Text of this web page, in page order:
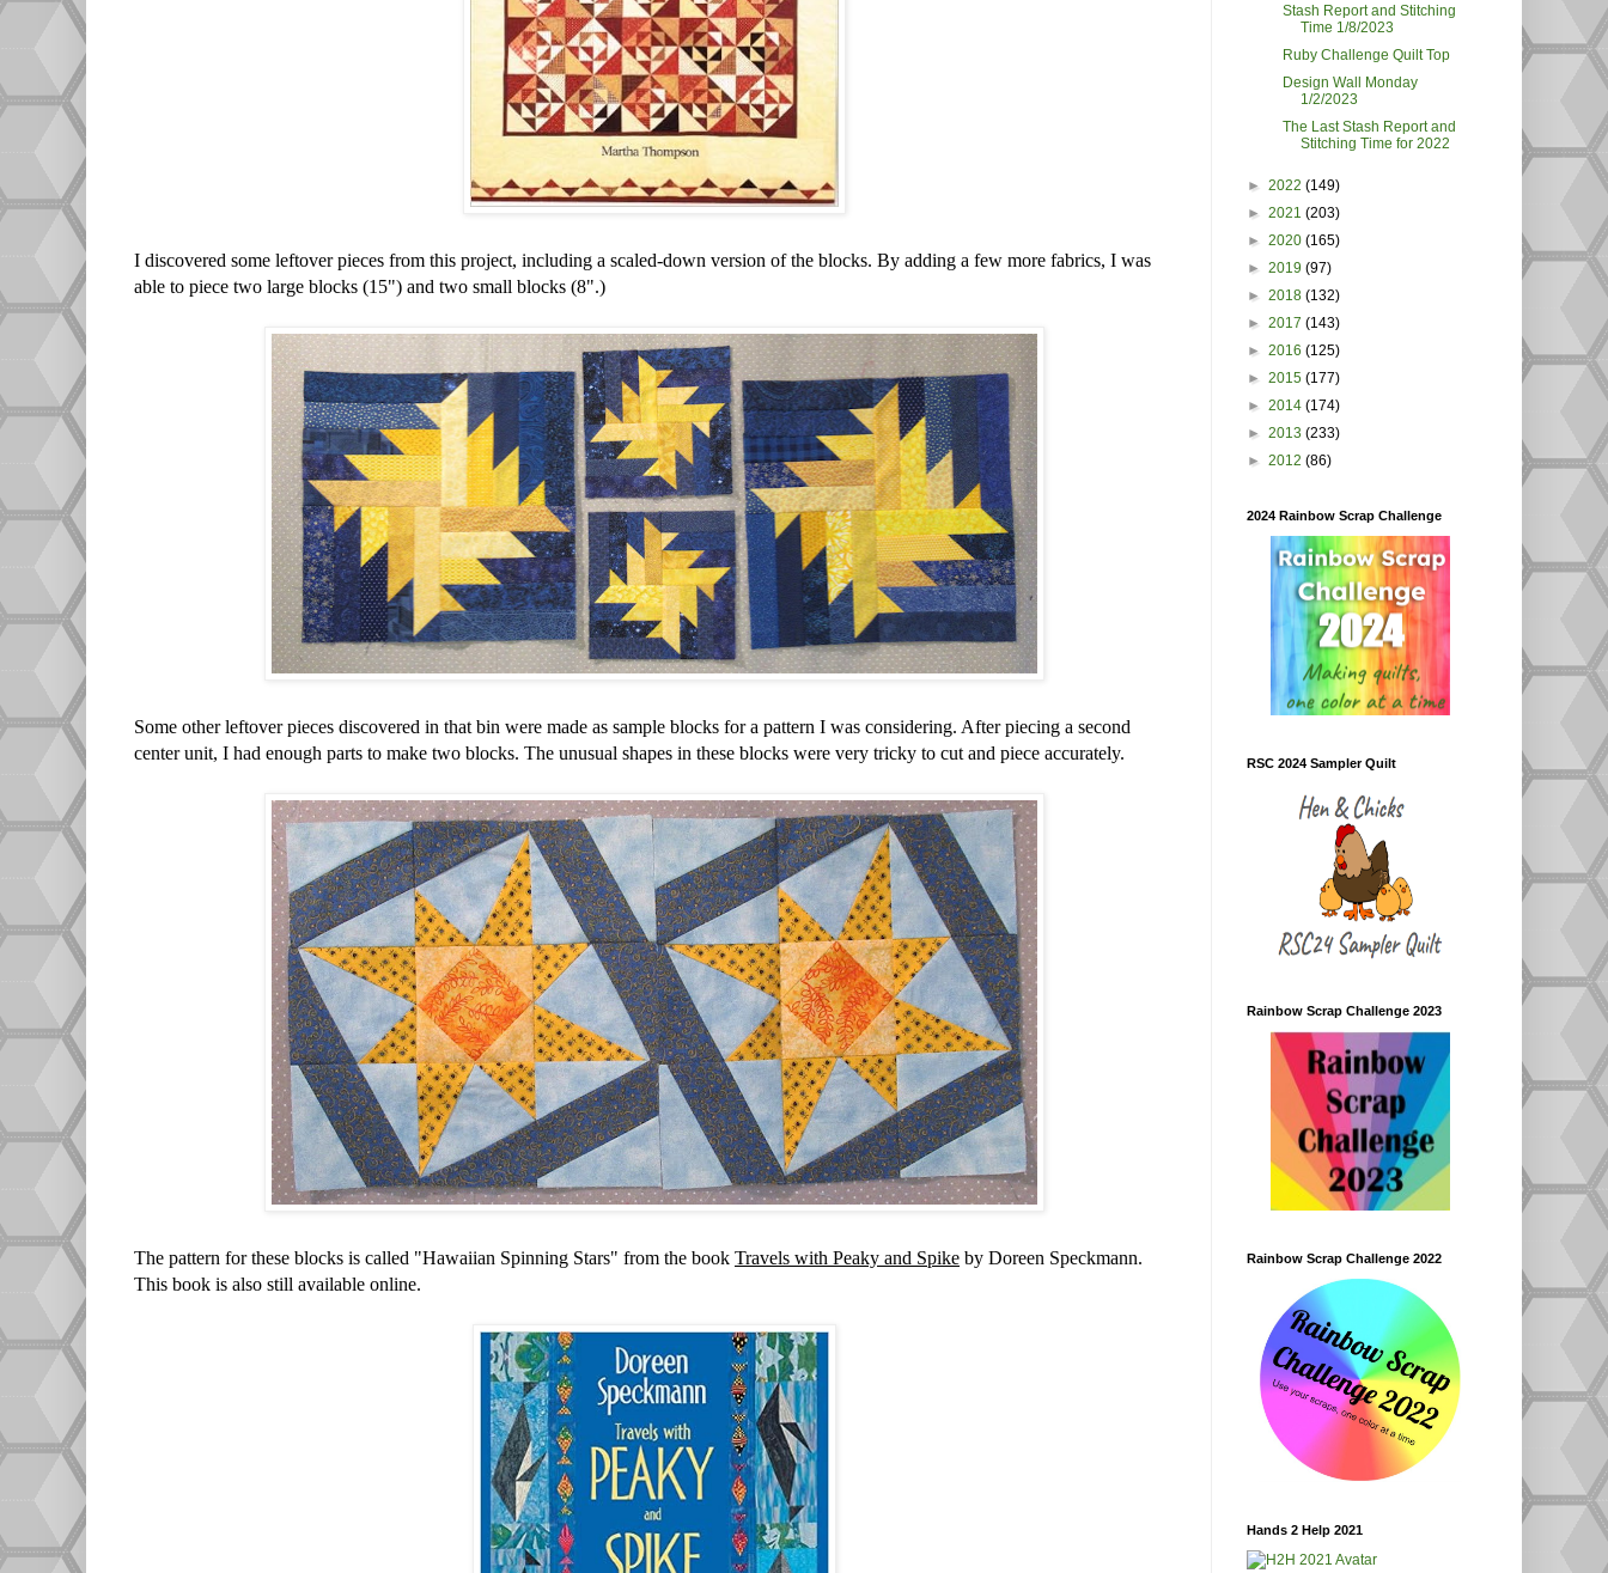
I discovered some leftover pieces from this project, including a scaled-down version of the blocks. By adding a few more fabrics, I was
able to piece two large blocks (15") and two small blocks (8".)
Some other leftover pieces discovered in that bin were made as sample blocks for a pattern I was considering. After piecing a second
center unit, I had enough parts to make two blocks. The unusual shapes in these blocks were very tricky to cut and piece accurately.
The pattern for these blocks is called "Hawaiian Spinning Stars" from the book Travels with Peaky and Spike by Doreen Speckmann.
This book is also still available online.
Stash Report and Stitching
Time 1/8/2023
Ruby Challenge Quilt Top
Design Wall Monday
1/2/2023
The Last Stash Report and
Stitching Time for 2022
► 2022 (149)
► 2021 (203)
► 2020 (165)
► 2019 (97)
► 2018 (132)
► 2017 (143)
► 2016 (125)
► 2015 (177)
► 2014 (174)
► 2013 (233)
► 2012 (86)
2024 Rainbow Scrap Challenge
RSC 2024 Sampler Quilt
Rainbow Scrap Challenge 2023
Rainbow Scrap Challenge 2022
Hands 2 Help 2021